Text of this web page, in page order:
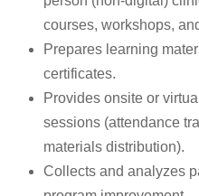
courses, workshops,
Prepares learning
certificates.
Provides onsite or
sessions (attendance
materials distribution).
Collects and analyzes